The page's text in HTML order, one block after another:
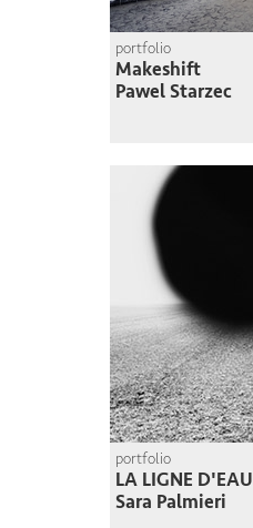
portfolio
Makeshift
Pawel Starzec
portfolio
LA LIGNE D'EAU
Sara Palmieri